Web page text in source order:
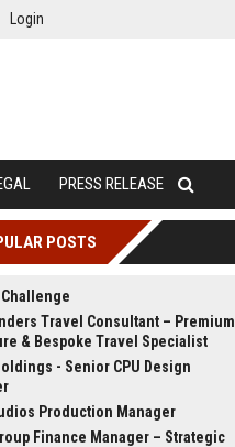
Login
PRESS RELEASE
POSTS
Travel Consultant – Premium
& Bespoke Travel Specialist
- Senior CPU Design
Production Manager
Finance Manager – Strategic